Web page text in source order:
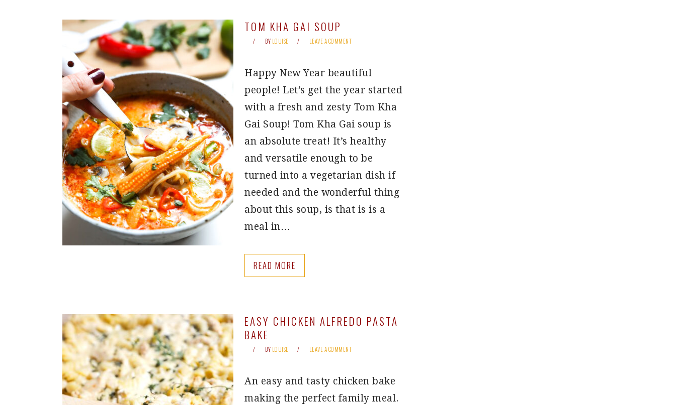
TOM KHA GAI SOUP
BY LOUISE LEAVE A COMMENT
Happy New Year beautiful
people! Let’s get the year started
with a fresh and zesty Tom Kha
Gai Soup! Tom Kha Gai soup is
an absolute treat! It’s healthy
and versatile enough to be
turned into a vegetarian dish if
needed and the wonderful thing
about this soup, is that is is a
meal in…
READ MORE
EASY CHICKEN ALFREDO PASTA
BAKE
BY LOUISE LEAVE A COMMENT
An easy and tasty chicken bake
making the perfect family meal.